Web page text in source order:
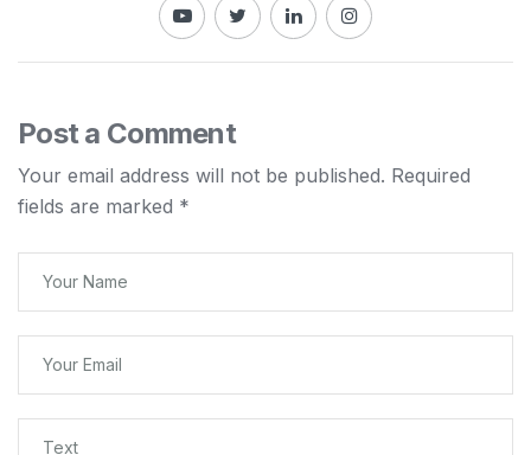
Post a Comment
Your email address will not be published. Required
fields are marked *